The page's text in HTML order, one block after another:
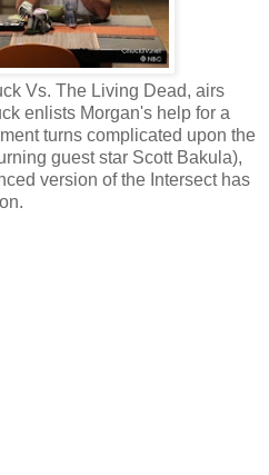
Vs. The Living Dead, airs
enlists Morgan's help for a
turns complicated upon the
guest star Scott Bakula),
version of the Intersect has